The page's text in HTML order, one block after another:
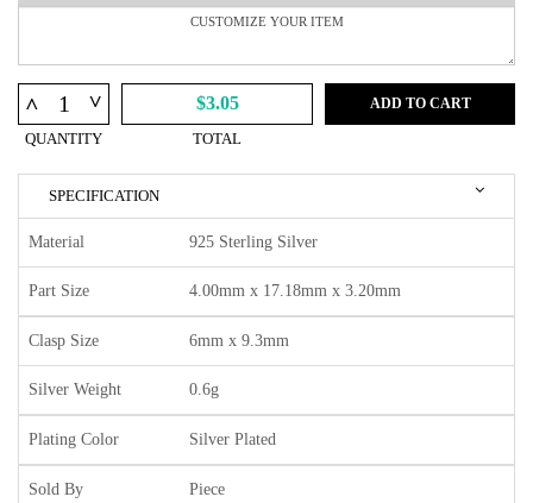
^ ^
QUANTITY
$3.05
TOTAL
ADD TO CART
SPECIFICATION
Material 925 Sterling Silver
Part Size 4.00mm x 17.18mm x 3.20mm
Clasp Size 6mm x 9.3mm
Silver Weight 0.6g
Plating Color Silver Plated
Sold By Piece